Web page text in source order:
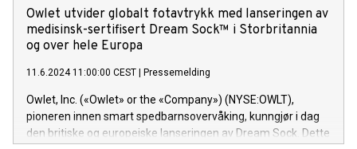
offers its clients sophisticated and proprietary digital
transformation
Nick Selby, Executive Vice President and Head of European
Underwriting at Evertas (Photo: Business Wire) Selby, an
accomplished information and physical security
private sector information security, physical security, and
complex incident handling, as well as seven years of
experience leading teams securing billions of dollars in
cryptoassets. Previously, his roles included VP of the
Software Assurance Practice at Trail of Bits, Chief Security
Owlet utvider globalt fotavtrykk med lanseringen av
medisinsk-sertifisert Dream Sock™ i Storbritannia
og over hele Europa
11.6.2024 11:00:00 CEST Pressemelding
Owlet, Inc. («Owlet» or the «Company») (NYSE:OWLT),
pioneren innen smart spedbarnsovervåking, kunngjør i dag
den britiske og europeiske lanseringen av Dream Sock. Dette